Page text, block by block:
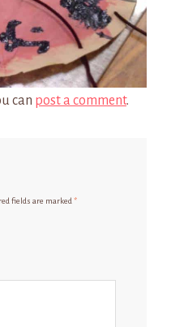
can post a comment.
fields are marked*